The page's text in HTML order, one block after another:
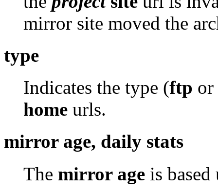
mirror site moved the
type
Indicates the type (ftp or
home urls.
mirror age, daily stats
The mirror age is